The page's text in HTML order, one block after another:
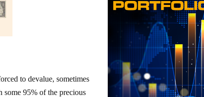
to devalue, sometimes
95% of the precious